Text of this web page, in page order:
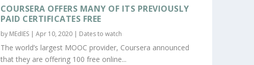
COURSERA OFFERS MANY OF ITS PREVIOUSLY
PAID CERTIFICATES FREE
by MEdIES| Apr 10, 2020| Dates to watch
The world’s largest MOOC provider, Coursera announced
that they are offering 100 free online...